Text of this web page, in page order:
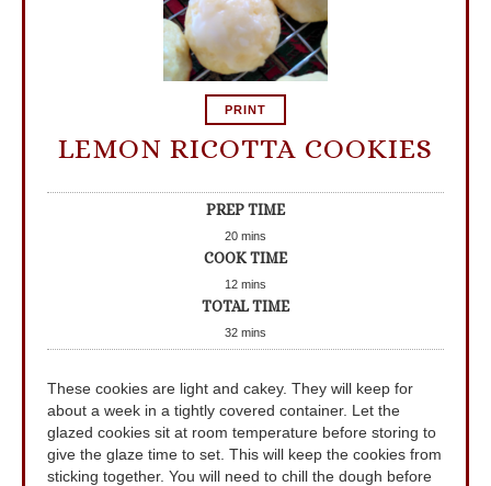
PRINT
LEMON RICOTTA COOKIES
PREP TIME
20 mins
COOK TIME
12 mins
TOTAL TIME
32 mins
These cookies are light and cakey. They will keep for
about a week in a tightly covered container. Let the
glazed cookies sit at room temperature before storing to
give the glaze time to set. This will keep the cookies from
sticking together. You will need to chill the dough before